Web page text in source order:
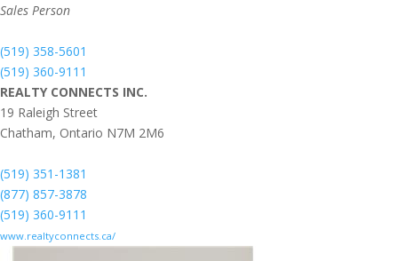
Sales Person
(519) 358-5601
(519) 360-9111
REALTY CONNECTS INC.
19 Raleigh Street
Chatham, Ontario N7M 2M6
(519) 351-1381
(877) 857-3878
(519) 360-9111
www.realtyconnects.ca/